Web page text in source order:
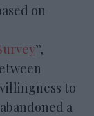
on
”,
to
a